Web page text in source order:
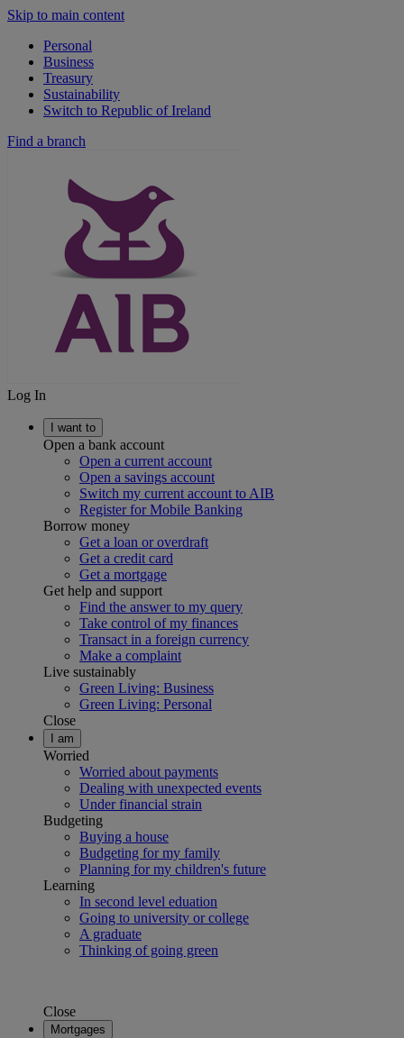
Skip to main content
Personal
Business
Treasury
Sustainability
Switch to Republic of Ireland
Find a branch
Log In
I want to
Open a bank account
Open a current account
Open a savings account
Switch my current account to AIB
Register for Mobile Banking
Borrow money
Get a loan or overdraft
Get a credit card
Get a mortgage
Get help and support
Find the answer to my query
Take control of my finances
Transact in a foreign currency
Make a complaint
Live sustainably
Green Living: Business
Green Living: Personal
Close
I am
Worried
Worried about payments
Dealing with unexpected events
Under financial strain
Budgeting
Buying a house
Budgeting for my family
Planning for my children's future
Learning
In second level eduation
Going to university or college
A graduate
Thinking of going green
Close
Mortgages